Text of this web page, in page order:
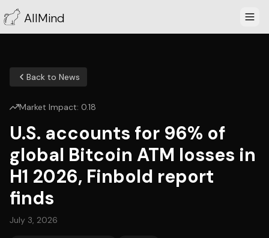
AllMind
Back to News
Market Impact: 0.18
U.S. accounts for 96% of
global Bitcoin ATM losses in
H1 2026, Finbold report
finds
July 3, 2026